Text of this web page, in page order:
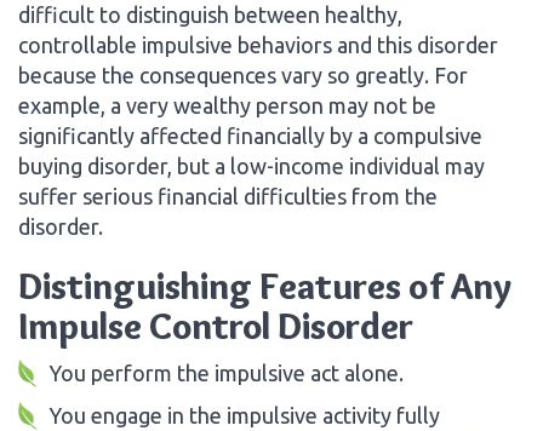
difficult to distinguish between healthy,
controllable impulsive behaviors and this disorder
because the consequences vary so greatly. For
example, a very wealthy person may not be
significantly affected financially by a compulsive
buying disorder, but a low-income individual may
suffer serious financial difficulties from the
disorder.
Distinguishing Features of Any
Impulse Control Disorder
You perform the impulsive act alone.
You engage in the impulsive activity fully